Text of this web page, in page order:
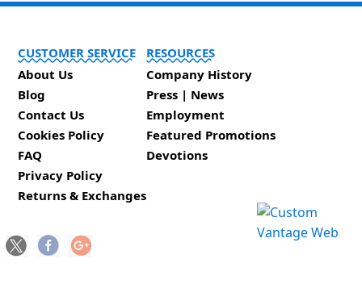
CUSTOMER SERVICE
About Us
Blog
Contact Us
Cookies Policy
FAQ
Privacy Policy
Returns & Exchanges
RESOURCES
Company History
Press | News
Employment
Featured Promotions
Devotions